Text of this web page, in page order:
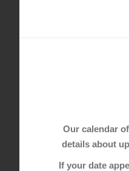
Our calendar
details about
If your date